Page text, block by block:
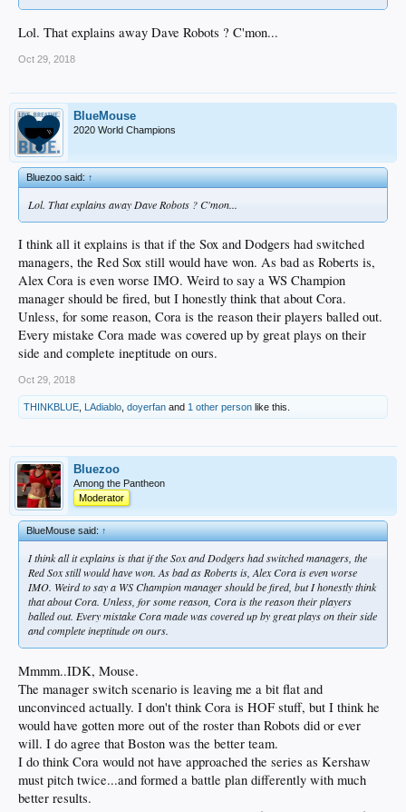
Lol. That explains away Dave Robots ? C'mon...
Oct 29, 2018
BlueMouse
2020 World Champions
Bluezoo said:↑
Lol. That explains away Dave Robots ? C'mon...
I think all it explains is that if the Sox and Dodgers had switched
managers, the Red Sox still would have won. As bad as Roberts is,
Alex Cora is even worse IMO. Weird to say a WS Champion
manager should be fired, but I honestly think that about Cora.
Unless, for some reason, Cora is the reason their players balled out.
Every mistake Cora made was covered up by great plays on their
side and complete ineptitude on ours.
Oct 29, 2018
THINKBLUE LAdiablo doyerfan and 1 other person like this.
Bluezoo
Among the Pantheon
Moderator
BlueMouse said:↑
I think all it explains is that if the Sox and Dodgers had switched managers, the
Red Sox still would have won. As bad as Roberts is, Alex Cora is even worse
IMO. Weird to say a WS Champion manager should be fired, but I honestly think
that about Cora. Unless, for some reason, Cora is the reason their players
balled out. Every mistake Cora made was covered up by great plays on their side
and complete ineptitude on ours.
Mmmm..IDK, Mouse.
The manager switch scenario is leaving me a bit flat and
unconvinced actually. I don't think Cora is HOF stuff, but I think he
would have gotten more out of the roster than Robots did or ever
will. I do agree that Boston was the better team.
I do think Cora would not have approached the series as Kershaw
must pitch twice...and formed a battle plan differently with much
better results.